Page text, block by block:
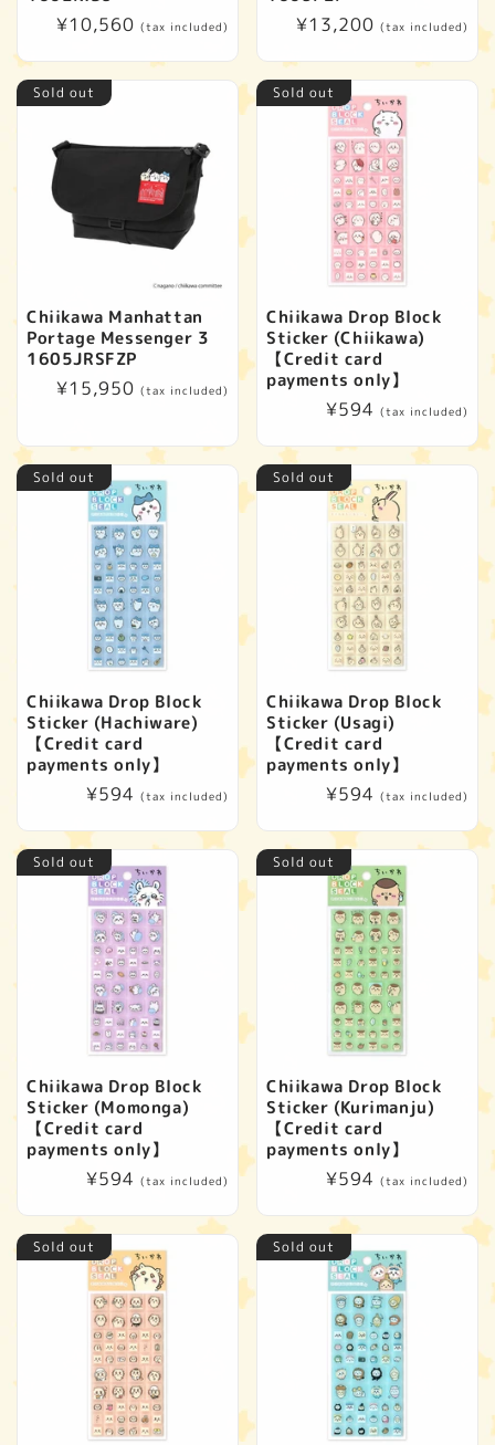
Regular
¥10,560 (tax included)
Regular
¥13,200 (tax included)
Sold out
Chiikawa Manhattan
Portage Messenger 3
1605JRSFZP
Regular
¥15,950 (tax included)
Sold out
Chiikawa Drop Block
Sticker (Chiikawa)
【Credit card
payments only】
Regular
¥594 (tax included)
Sold out
Chiikawa Drop Block
Sticker (Hachiware)
【Credit card
payments only】
Regular
¥594 (tax included)
Sold out
Chiikawa Drop Block
Sticker (Usagi)
【Credit card
payments only】
Regular
¥594 (tax included)
Sold out
Chiikawa Drop Block
Sticker (Momonga)
【Credit card
payments only】
Regular
¥594 (tax included)
Sold out
Chiikawa Drop Block
Sticker (Kurimanju)
【Credit card
payments only】
Regular
¥594 (tax included)
Sold out Sold out